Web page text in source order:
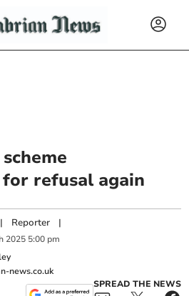
refusal again
| Reporter |
2025 5:00 pm
news.co.uk
SPREAD THE NEWS